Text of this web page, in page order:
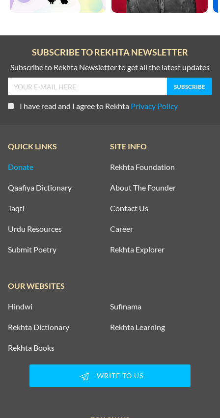
SUBSCRIBE TO REKHTA NEWSLETTER
Subscribe to Rekhta Newsletter to get all the latest updates
I have read and I agree to Rekhta Privacy Policy
QUICK LINKS
Donate
Qaafiya Dictionary
Taqti
Urdu Resources
Submit Poetry
SITE INFO
Rekhta Foundation
About The Founder
Contact Us
Career
Rekhta Explorer
OUR WEBSITES
Hindwi Sufinama
Rekhta Dictionary Rekhta Learning
Rekhta Books
WRITE TO US